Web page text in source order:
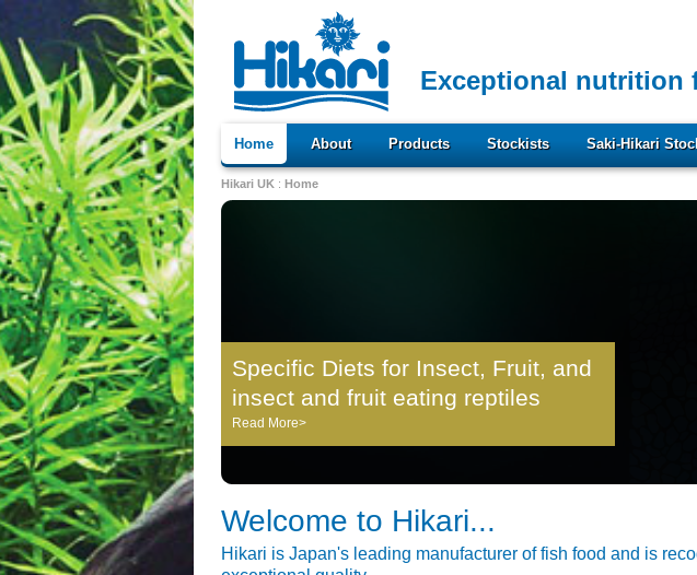
Exceptional nutrition
Home About Products Stockists Saki-Hikari
Hikari UK : Home
Specific Diets for Insect, Fruit, and
insect and fruit eating reptiles
Read More>
Welcome to Hikari...
Hikari is Japan's leading manufacturer of fish food and is